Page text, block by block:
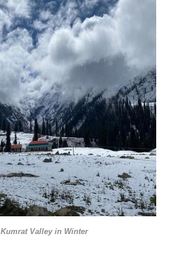
Kumrat Valley in Winter